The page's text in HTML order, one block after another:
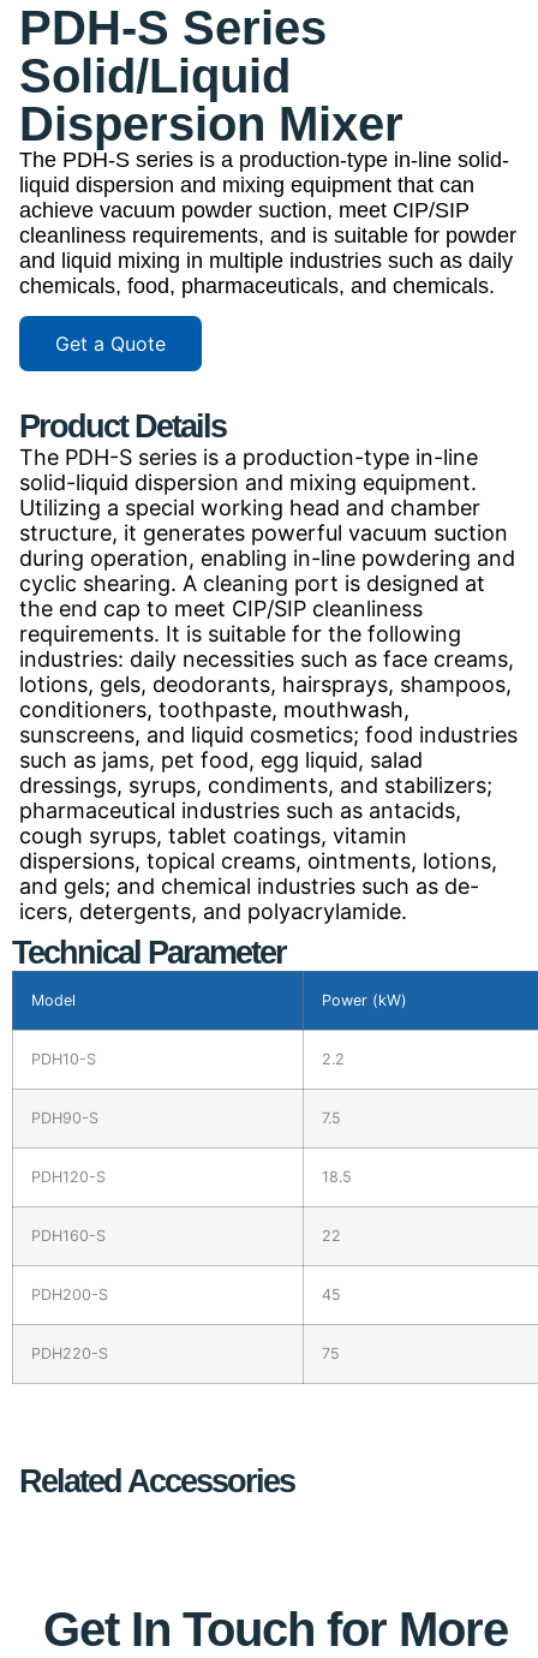
PDH-S Series
Solid/Liquid
Dispersion Mixer
The PDH-S series is a production-type in-line solid-
liquid dispersion and mixing equipment that can
achieve vacuum powder suction, meet CIP/SIP
cleanliness requirements, and is suitable for powder
and liquid mixing in multiple industries such as daily
chemicals, food, pharmaceuticals, and chemicals.
Get a Quote
Product Details
The PDH-S series is a production-type in-line
solid-liquid dispersion and mixing equipment.
Utilizing a special working head and chamber
structure, it generates powerful vacuum suction
during operation, enabling in-line powdering and
cyclic shearing. A cleaning port is designed at
the end cap to meet CIP/SIP cleanliness
requirements. It is suitable for the following
industries: daily necessities such as face creams,
lotions, gels, deodorants, hairsprays, shampoos,
conditioners, toothpaste, mouthwash,
sunscreens, and liquid cosmetics; food industries
such as jams, pet food, egg liquid, salad
dressings, syrups, condiments, and stabilizers;
pharmaceutical industries such as antacids,
cough syrups, tablet coatings, vitamin
dispersions, topical creams, ointments, lotions,
and gels; and chemical industries such as de-
icers, detergents, and polyacrylamide.
Technical Parameter
Model Power (kW)
PDH10-S 2.2
PDH90-S 7.5
PDH120-S 18.5
PDH160-S 22
PDH200-S 45
PDH220-S 75
Related Accessories
Get In Touch for More